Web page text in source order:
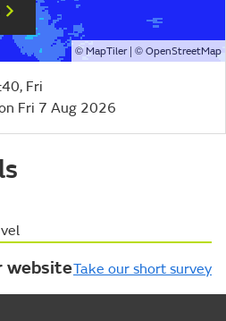
© MapTiler| © OpenStreetMap
Fri
Fri 7 Aug 2026
websiteTake our short survey